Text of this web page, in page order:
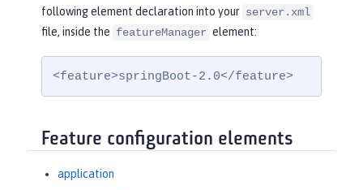
following element declaration into your server.xml
file, inside the featureManager element:
<feature>springBoot-2.0</feature>
Feature configuration elements
application